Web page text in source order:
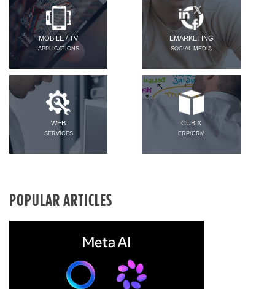
MOBILE / TV
APPLICATIONS
EMARKETING
SOCIAL MEDIA
WEB
SERVICES
CUBIX
ERP/CRM
POPULAR ARTICLES